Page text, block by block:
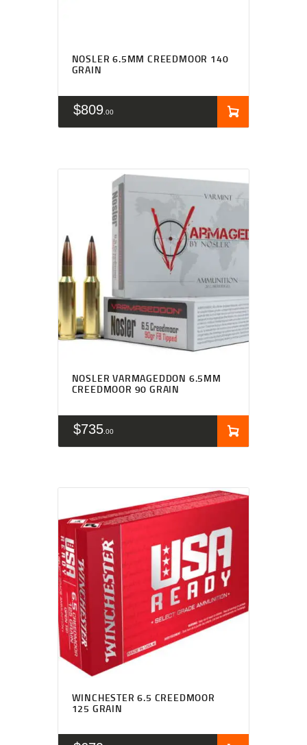
NOSLER 6.5MM CREEDMOOR 140
GRAIN
$809 00
NOSLER VARMAGEDDON 6.5MM
CREEDMOOR 90 GRAIN
$735 00
WINCHESTER 6.5 CREEDMOOR
125 GRAIN